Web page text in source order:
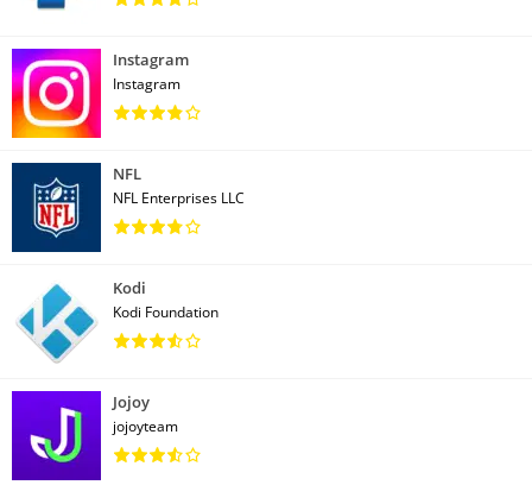
Instagram
Instagram
NFL
NFL Enterprises LLC
Kodi
Kodi Foundation
Jojoy
jojoyteam